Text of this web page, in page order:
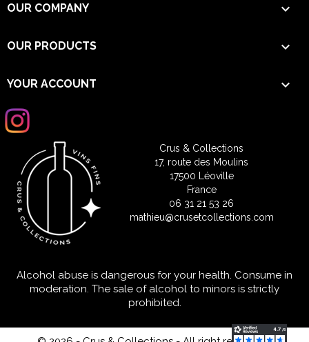
OUR COMPANY 
OUR PRODUCTS 
YOUR ACCOUNT 
Crus & Collections
17, route des Moulins
17500 Léoville
France
06 31 21 53 26
mathieu@crusetcollections.com
Alcohol abuse is dangerous for your health. Consume in
moderation. The sale of alcohol to minors is strictly
prohibited.